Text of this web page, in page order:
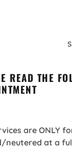
READ THE
are ONLY
neutered at a